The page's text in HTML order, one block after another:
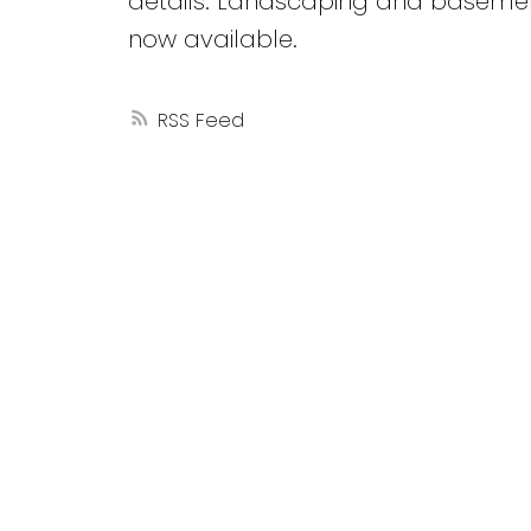
RSS
now available.